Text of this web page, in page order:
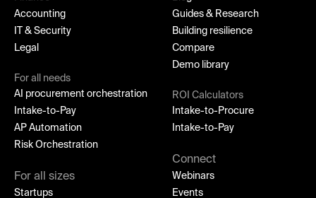
Accounting
IT & Security
Legal
For all needs
AI procurement orchestration
Intake-to-Pay
AP Automation
Risk Orchestration
For all sizes
Startups
Guides & Research
Building resilience
Compare
Demo library
ROI Calculators
Intake-to-Procure
Intake-to-Pay
Connect
Webinars
Events